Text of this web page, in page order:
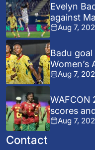
Evelyn
against
Aug 7,
Badu
Women’s
Aug 7,
WAFCON
scores
Aug 7,
Contact